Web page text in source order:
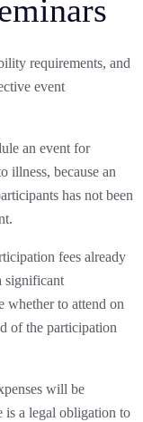
requirements, and
event
an event for
illness, because an
has not been
fees already
significant
whether to attend on
of the participation
will be
is a legal obligation to